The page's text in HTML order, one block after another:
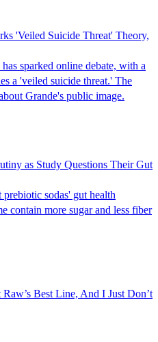
'Veiled Suicide Threat' Theory,
sparked online debate, with a
a 'veiled suicide threat.' The
Grande's public image.
as Study Questions Their Gut
prebiotic sodas' gut health
contain more sugar and less fiber
Best Line, And I Just Don’t